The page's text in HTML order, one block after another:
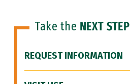
Take the NEXT STEP
REQUEST INFORMATION